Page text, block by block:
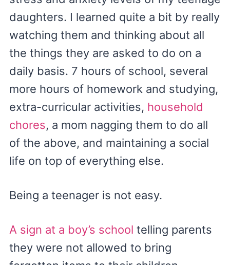
daughters. I learned quite a bit by really
watching them and thinking about all
the things they are asked to do on a
daily basis. 7 hours of school, several
more hours of homework and studying,
extra-curricular activities, household
chores, a mom nagging them to do all
of the above, and maintaining a social
life on top of everything else.
Being a teenager is not easy.
A sign at a boy’s school telling parents
they were not allowed to bring